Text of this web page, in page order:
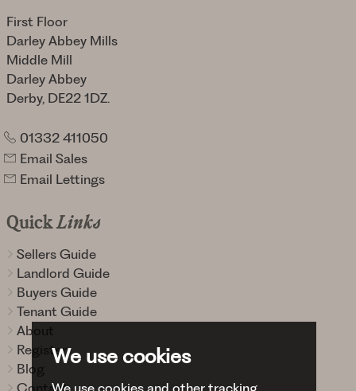
We use cookies
We use cookies and other tracking
First Floor
Darley Abbey Mills
Middle Mill
Darley Abbey
Derby, DE22 1DZ.
01332 411050
Email Sales
Email Lettings
QuickLinks
Sellers Guide
Landlord Guide
Buyers Guide
Tenant Guide
About
Register
Blog